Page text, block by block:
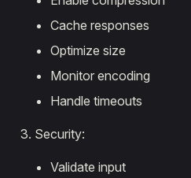
Cache responses
Optimize size
Monitor encoding
Handle timeouts
Security:
Validate input